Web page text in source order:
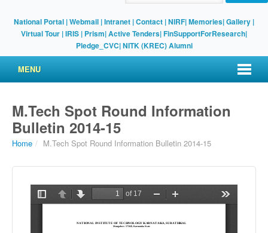
National Portal |Webmail |Intranet |Contact |NIRF|Memories|Gallery |
Virtual Tour |IRIS | Prism|Active Tenders|FinSupportForResearch|
Pledge_CVC|NITK (KREC) Alumni
MENU
M.Tech Spot Round Information
Bulletin 2014-15
Home / M.Tech Spot Round Information Bulletin 2014-15